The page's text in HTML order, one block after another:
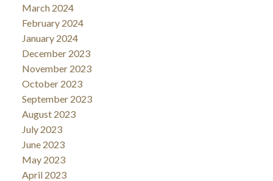
March 2024
February 2024
January 2024
December 2023
November 2023
October 2023
September 2023
August 2023
July 2023
June 2023
May 2023
April 2023